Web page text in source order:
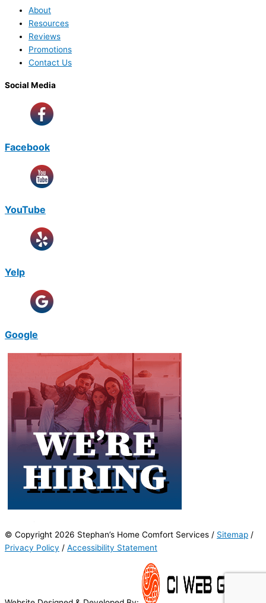
About
Resources
Reviews
Promotions
Contact Us
Social Media
Facebook
YouTube
Yelp
Google
© Copyright 2026 Stephan’s Home Comfort Services / Sitemap /
Privacy Policy / Accessibility Statement